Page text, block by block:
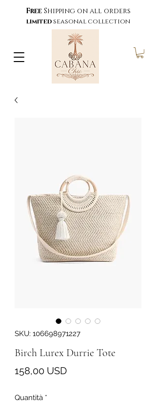
Free Shipping on all orders
limited seasonal collection
SKU: 106698971227
Birch Lurex Durrie Tote
158,00 USDPrezzo
Quantità *